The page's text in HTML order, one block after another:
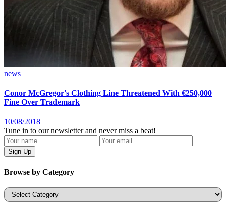
news
Conor McGregor's Clothing Line Threatened With €250,000
Fine Over Trademark
10/08/2018
Tune in to our newsletter and never miss a beat!
Browse by Category
Categories